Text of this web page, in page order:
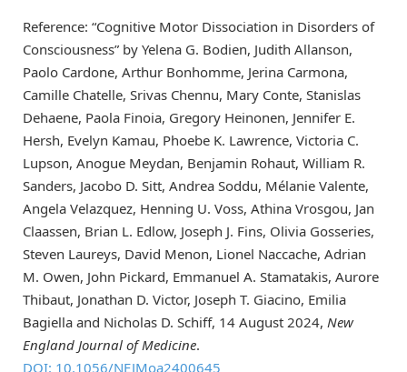
Reference: “Cognitive Motor Dissociation in Disorders of
Consciousness” by Yelena G. Bodien, Judith Allanson,
Paolo Cardone, Arthur Bonhomme, Jerina Carmona,
Camille Chatelle, Srivas Chennu, Mary Conte, Stanislas
Dehaene, Paola Finoia, Gregory Heinonen, Jennifer E.
Hersh, Evelyn Kamau, Phoebe K. Lawrence, Victoria C.
Lupson, Anogue Meydan, Benjamin Rohaut, William R.
Sanders, Jacobo D. Sitt, Andrea Soddu, Mélanie Valente,
Angela Velazquez, Henning U. Voss, Athina Vrosgou, Jan
Claassen, Brian L. Edlow, Joseph J. Fins, Olivia Gosseries,
Steven Laureys, David Menon, Lionel Naccache, Adrian
M. Owen, John Pickard, Emmanuel A. Stamatakis, Aurore
Thibaut, Jonathan D. Victor, Joseph T. Giacino, Emilia
Bagiella and Nicholas D. Schiff, 14 August 2024, New
England Journal of Medicine.
DOI: 10.1056/NEJMoa2400645